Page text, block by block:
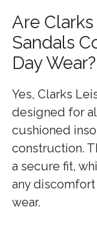
Are
Sandals
Day Wear?
Yes, Clarks
designed for
cushioned
construction.
a secure fit,
any
wear.